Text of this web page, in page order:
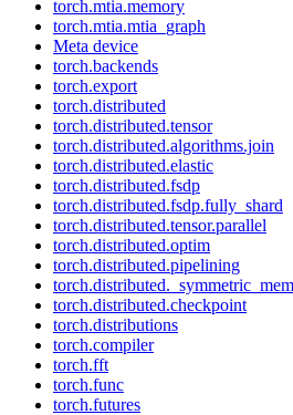
torch.mtia.memory
torch.mtia.mtia_graph
Meta device
torch.backends
torch.export
torch.distributed
torch.distributed.tensor
torch.distributed.algorithms.join
torch.distributed.elastic
torch.distributed.fsdp
torch.distributed.fsdp.fully_shard
torch.distributed.tensor.parallel
torch.distributed.optim
torch.distributed.pipelining
torch.distributed.checkpoint
torch.distributions
torch.compiler
torch.fft
torch.func
torch.futures